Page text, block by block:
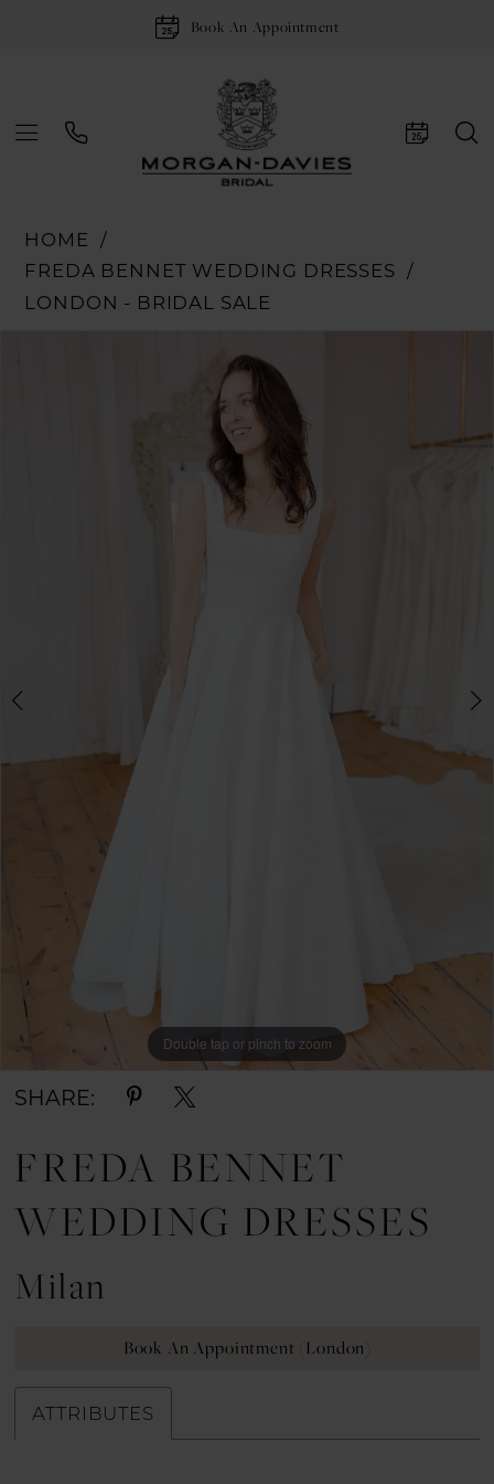
Book An Appointment
HOME
FREDA BENNET WEDDING DRESSES
LONDON - BRIDAL SALE
Double tap or pinch to zoom
Double tap or pinch to zoom
Double tap or pinch to zoom
SHARE:
FREDA BENNET
WEDDING DRESSES
Milan
Book An Appointment (London)
ATTRIBUTES